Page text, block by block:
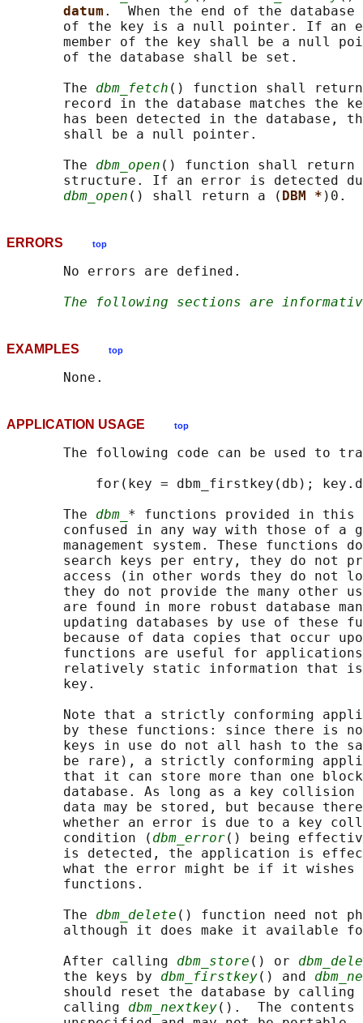
datum .  When the end of the
of the key is a null pointer. If an
member of the key shall be a null
       of the database shall be set.
       The
dbm_fetch () function shall
record in the database matches the
has been detected in the database,
       shall be a null pointer.
       The
dbm_open () function shall return
structure. If an error is detected
dbm_open () shall return a ( DBM *
ERRORS top
       No errors are defined.
The following sections are
EXAMPLES top
APPLICATION USAGE top
The following code can be used to
for(key = dbm_firstkey(db);
       The
dbm_ * functions provided in this
confused in any way with those of a
management system. These functions
search keys per entry, they do not
access (in other words they do not
they do not provide the many other
are found in more robust database
updating databases by use of these
because of data copies that occur
functions are useful for
relatively static information that
       key.
Note that a strictly conforming
by these functions: since there is
keys in use do not all hash to the
be rare), a strictly conforming
that it can store more than one
database. As long as a key collision
data may be stored, but because
whether an error is due to a key
       condition (
dbm_error() being
is detected, the application is
what the error might be if it wishes
       functions.
       The
dbm_delete () function need not
although it does make it available
       After calling
dbm_store () or
       the keys by
dbm_firstkey() and
       should reset the database by calling
       calling
dbm_nextkey().  The